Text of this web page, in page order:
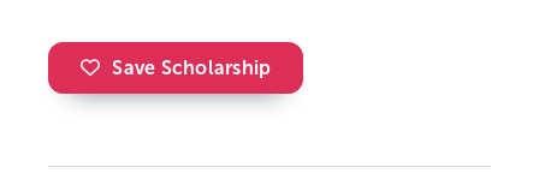
Save Scholarship